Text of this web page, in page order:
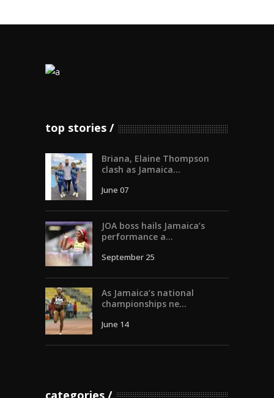
top stories
Briana, Elaine Thompson
clash as Jamaica...
June 07
JOA boss hails Jamaica’s
performance a...
September 25
As Jamaica’s national
championships ne...
June 14